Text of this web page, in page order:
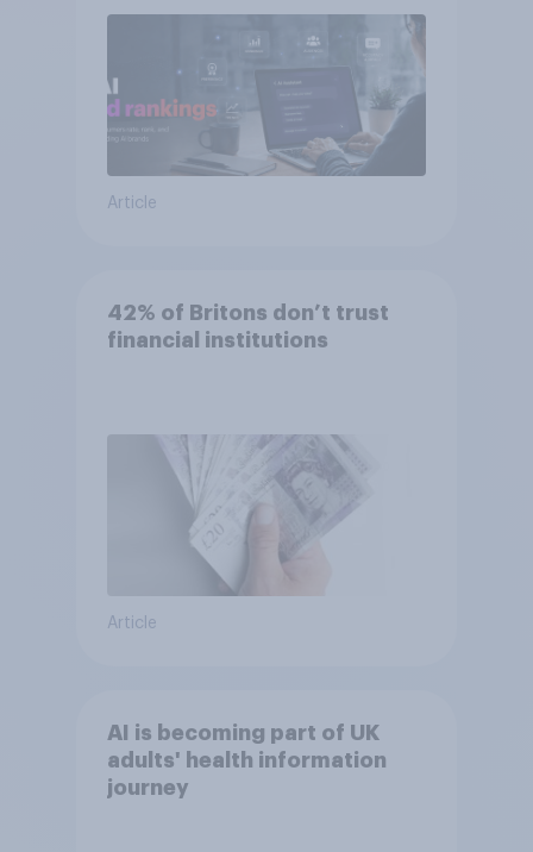
Article
42% of Britons don’t trust
financial institutions
Article
AI is becoming part of UK
adults' health information
journey